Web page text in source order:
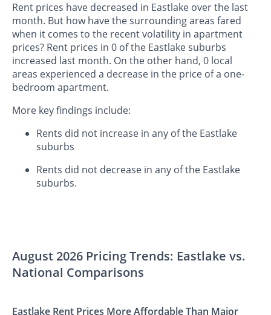
Rent prices have decreased in Eastlake over the last
month. But how have the surrounding areas fared
when it comes to the recent volatility in apartment
prices? Rent prices in 0 of the Eastlake suburbs
increased last month. On the other hand, 0 local
areas experienced a decrease in the price of a one-
bedroom apartment.
More key findings include:
Rents did not increase in any of the Eastlake
suburbs
Rents did not decrease in any of the Eastlake
suburbs.
August 2026 Pricing Trends: Eastlake vs.
National Comparisons
Eastlake Rent Prices More Affordable Than Major